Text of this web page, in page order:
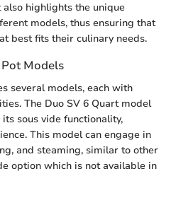
highlights the unique
models, thus ensuring that
best fits their culinary needs.
Models
several models, each with
The Duo SV 6 Quart model
sous vide functionality,
This model can engage in
and steaming, similar to other
option which is not available in